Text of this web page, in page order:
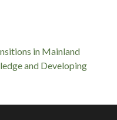
in Mainland
and Developing